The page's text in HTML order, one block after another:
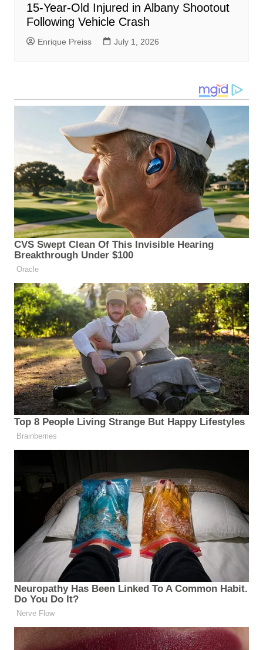
15-Year-Old Injured in Albany Shootout
Following Vehicle Crash
Enrique Preiss July 1, 2026